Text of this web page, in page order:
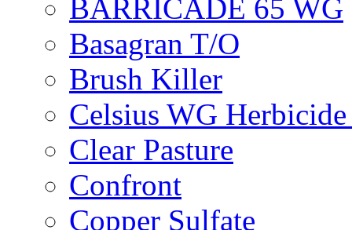
BARRICADE 65 WG
Basagran T/O
Brush Killer
Celsius WG
Clear Pasture
Confront
Copper Sulfate